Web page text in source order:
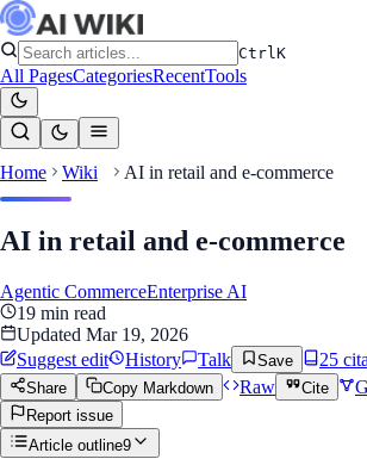
CtrlK
All PagesCategoriesRecentTools
Home Wiki AI in retail and e-commerce
AI in retail and e-commerce
Agentic CommerceEnterprise AI
19 min read
Updated Mar 19, 2026
Suggest edit
History Talk Save 25
Share Copy Markdown Raw Cite
Report issue
Article outline9